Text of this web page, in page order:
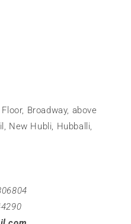
Broadway, above
New Hubli, Hubballi,